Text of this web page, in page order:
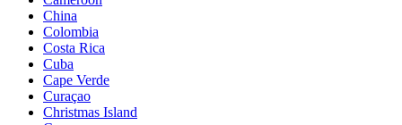
China
Colombia
Costa Rica
Cuba
Cape Verde
Curaçao
Christmas Island